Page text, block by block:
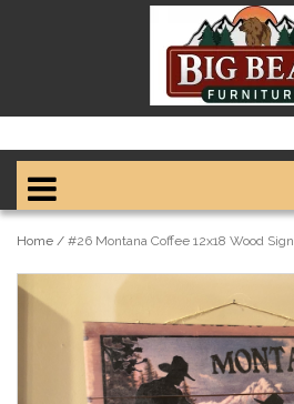
Home / #26 Montana Coffee 12x18 Wood Sign